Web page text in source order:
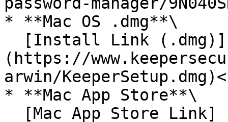
* **Mac OS .dmg**\
(https://
arwin/
* **Mac App Store**\